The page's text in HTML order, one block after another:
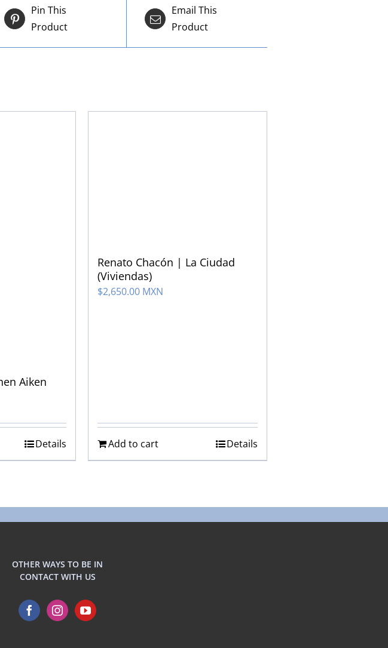
Pin This
Product
Email This
Product
Aiken
Details
Renato Chacón | La Ciudad
(Viviendas)
$2,650.00 MXN
Add to cart Details
OTHER WAYS TO BE IN
CONTACT WITH US